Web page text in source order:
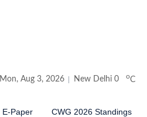
Mon, Aug 3, 2026 New Delhi 0 oC
E-Paper CWG 2026 Standings